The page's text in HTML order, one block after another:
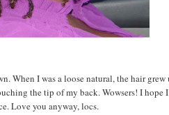
When I was a loose natural, the hair grew
the tip of my back. Wowsers! I hope
Love you anyway, locs.